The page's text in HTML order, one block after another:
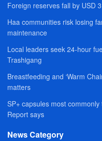
Foreign reserves fall by USD
Haa communities risk losing
maintenance
Local leaders seek 24-hour
Trashigang
Breastfeeding and ‘Warm
matters
SP+ capsules most
Report says
News Category